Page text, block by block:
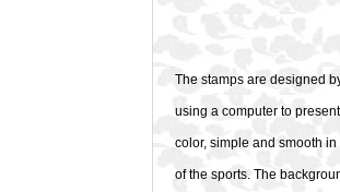
The stamps are designed
using a computer to
color, simple and smooth
of the sports. The